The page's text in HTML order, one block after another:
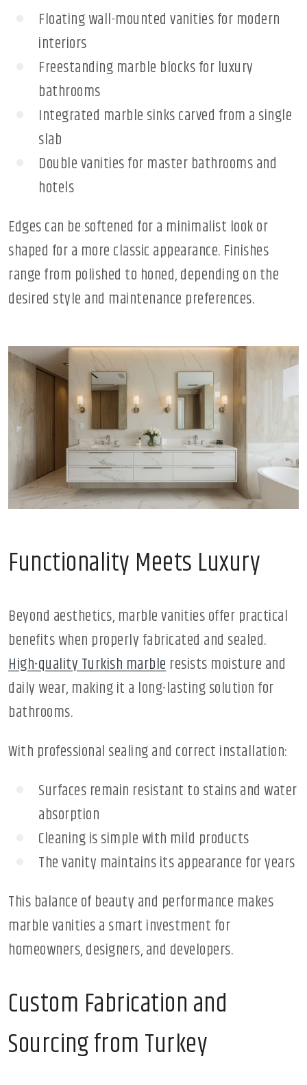
Floating wall-mounted vanities for modern
interiors
Freestanding marble blocks for luxury
bathrooms
Integrated marble sinks carved from a single
slab
Double vanities for master bathrooms and
hotels
Edges can be softened for a minimalist look or
shaped for a more classic appearance. Finishes
range from polished to honed, depending on the
desired style and maintenance preferences.
Functionality Meets Luxury
Beyond aesthetics, marble vanities offer practical
benefits when properly fabricated and sealed.
High-quality Turkish marbleresists moisture and
daily wear, making it a long-lasting solution for
bathrooms.
With professional sealing and correct installation:
Surfaces remain resistant to stains and water
absorption
Cleaning is simple with mild products
The vanity maintains its appearance for years
This balance of beauty and performance makes
marble vanities a smart investment for
homeowners, designers, and developers.
Custom Fabrication and
Sourcing from Turkey